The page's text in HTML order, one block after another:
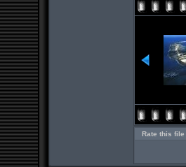
Rate this file